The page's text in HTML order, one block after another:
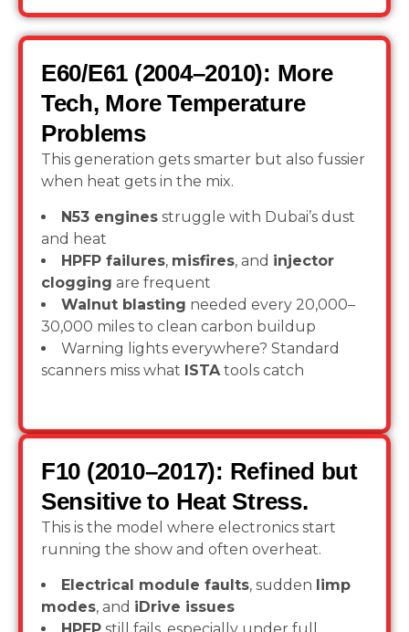
E60/E61 (2004–2010): More
Tech, More Temperature
Problems
This generation gets smarter but also fussier
when heat gets in the mix.
N53 engines struggle with Dubai’s dust
and heat
HPFP failures, misfires, and injector
clogging are frequent
Walnut blasting needed every 20,000–
30,000 miles to clean carbon buildup
Warning lights everywhere? Standard
scanners miss what ISTAtools catch
F10 (2010–2017): Refined but
Sensitive to Heat Stress.
This is the model where electronics start
running the show and often overheat.
Electrical module faults, sudden limp
modes, and iDrive issues